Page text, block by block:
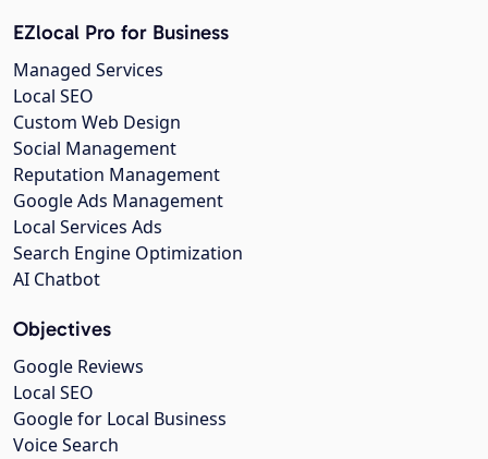
EZlocal Pro for Business
Managed Services
Local SEO
Custom Web Design
Social Management
Reputation Management
Google Ads Management
Local Services Ads
Search Engine Optimization
AI Chatbot
Objectives
Google Reviews
Local SEO
Google for Local Business
Voice Search